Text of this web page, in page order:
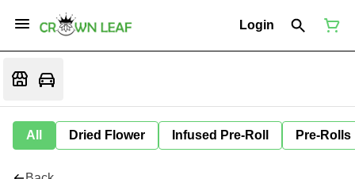
Login
All Dried Flower Infused Pre-Roll Pre-Rolls